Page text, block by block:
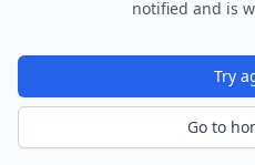
notified and is
Try
Go to